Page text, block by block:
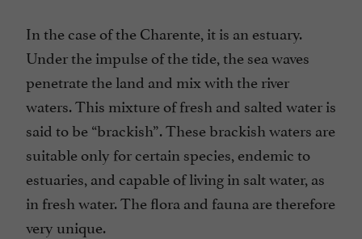
In the case of the Charente, it is an estuary.
Under the impulse of the tide, the sea waves
penetrate the land and mix with the river
waters. This mixture of fresh and salted water is
said to be “brackish”. These brackish waters are
suitable only for certain species, endemic to
estuaries, and capable of living in salt water, as
in fresh water. The flora and fauna are therefore
very unique.